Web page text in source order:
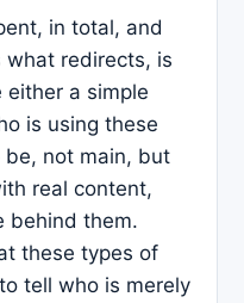
in total, and
what redirects, is
a simple
is using these
not main, but
real content,
behind them.
these types of
tell who is merely